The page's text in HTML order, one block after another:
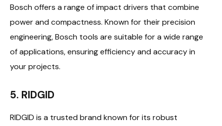
Bosch offers a range of impact drivers that combine
power and compactness. Known for their precision
engineering, Bosch tools are suitable for a wide range
of applications, ensuring efficiency and accuracy in
your projects.
5. RIDGID
RIDGID is a trusted brand known for its robust